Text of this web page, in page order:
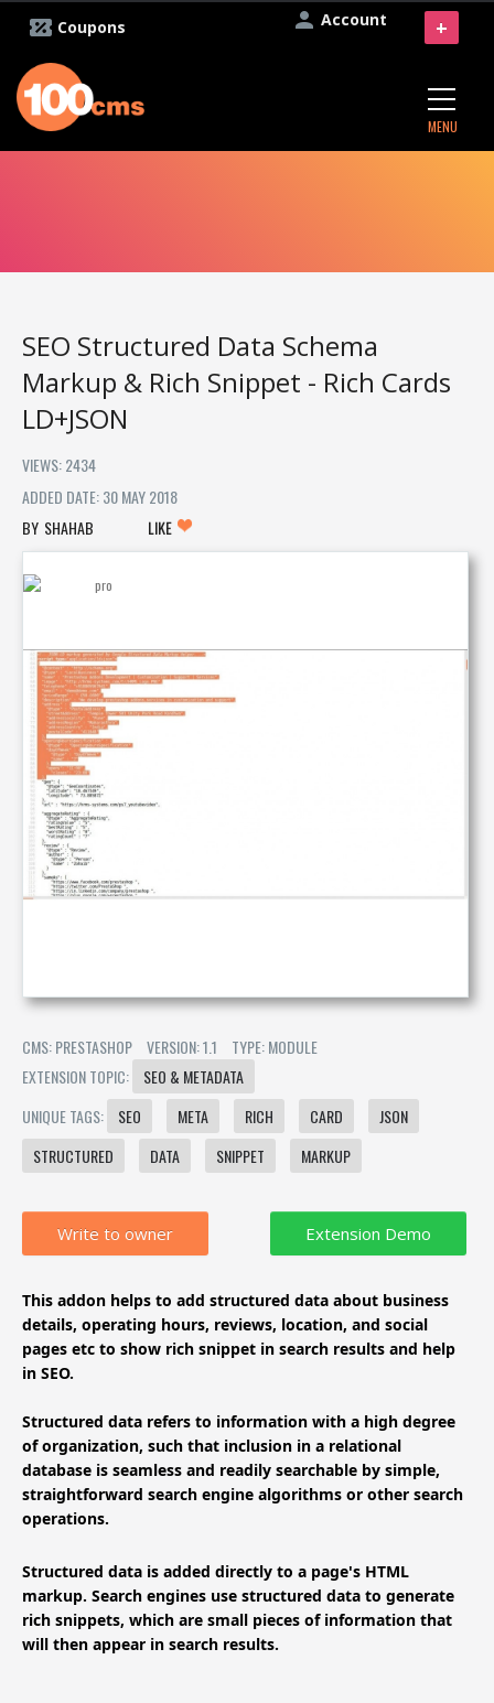
Account
Coupons
MENU
+
SEO Structured Data Schema
Markup & Rich Snippet - Rich Cards
LD+JSON
VIEWS: 2434
ADDED DATE: 30 MAY 2018
SHAHAB
LIKE
CMS: PRESTASHOP VERSION: 1.1
TYPE: MODULE
EXTENSION TOPIC:
SEO & METADATA
UNIQUE TAGS:
SEO META RICH CARD
JSON
STRUCTURED
DATA SNIPPET MARKUP
Write to owner
This addon helps to add structured data about business
details, operating hours, reviews, location, and social
pages etc to show rich snippet in search results and help
in SEO.
Structured data refers to information with a high degree
of organization, such that inclusion in a relational
database is seamless and readily searchable by simple,
straightforward search engine algorithms or other search
operations.
Structured data is added directly to a page's HTML
markup. Search engines use structured data to generate
rich snippets, which are small pieces of information that
will then appear in search results.